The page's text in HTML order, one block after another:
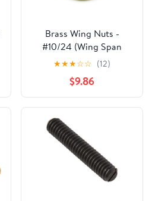
Brass Wing Nuts -
#10/24 (Wing Span
.91/.78 x .171 Thick) Qty-
★★★☆☆ (12)
$9.86